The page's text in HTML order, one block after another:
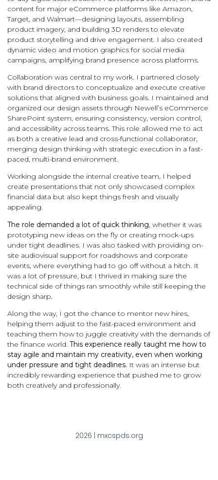
content for major eCommerce platforms like Amazon,
Target, and Walmart—designing layouts, assembling
product imagery, and building 3D renders to elevate
product storytelling and drive engagement. I also created
dynamic video and motion graphics for social media
campaigns, amplifying brand presence across platforms.
Collaboration was central to my work. I partnered closely
with brand directors to conceptualize and execute creative
solutions that aligned with business goals. I maintained and
organized our design assets through Newell’s eCommerce
SharePoint system, ensuring consistency, version control,
and accessibility across teams. This role allowed me to act
as both a creative lead and cross-functional collaborator,
merging design thinking with strategic execution in a fast-
paced, multi-brand environment.
Working alongside the internal creative team, I helped
create presentations that not only showcased complex
financial data but also kept things fresh and visually
appealing.
The role demanded a lot of quick thinking, whether it was
prototyping new ideas on the fly or creating mock-ups
under tight deadlines. I was also tasked with providing on-
site audiovisual support for roadshows and corporate
events, where everything had to go off without a hitch. It
was a lot of pressure, but I thrived in making sure the
technical side of things ran smoothly while still keeping the
design sharp.
Along the way, I got the chance to mentor new hires,
helping them adjust to the fast-paced environment and
teaching them how to juggle creativity with the demands of
the finance world. This experience really taught me how to
stay agile and maintain my creativity, even when working
under pressure and tight deadlines. It was an intense but
incredibly rewarding experience that pushed me to grow
both creatively and professionally.
2026 | mxcspds.org